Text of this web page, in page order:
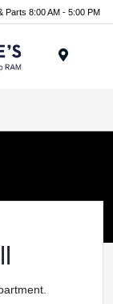
Parts 8:00 AM - 5:00 PM